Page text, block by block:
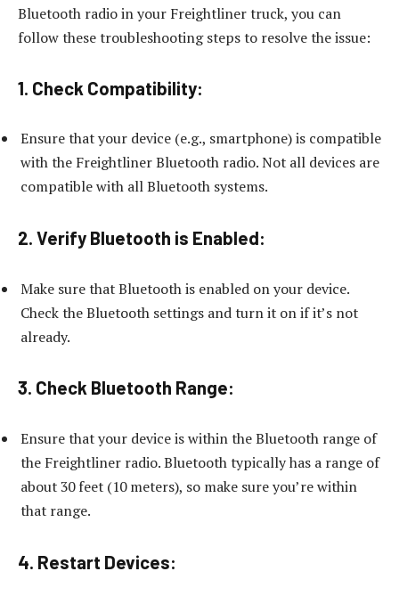
Bluetooth radio in your Freightliner truck, you can
follow these troubleshooting steps to resolve the issue:
1. Check Compatibility:
Ensure that your device (e.g., smartphone) is compatible
with the Freightliner Bluetooth radio. Not all devices are
compatible with all Bluetooth systems.
2. Verify Bluetooth is Enabled:
Make sure that Bluetooth is enabled on your device.
Check the Bluetooth settings and turn it on if it’s not
already.
3. Check Bluetooth Range:
Ensure that your device is within the Bluetooth range of
the Freightliner radio. Bluetooth typically has a range of
about 30 feet (10 meters), so make sure you’re within
that range.
4. Restart Devices: